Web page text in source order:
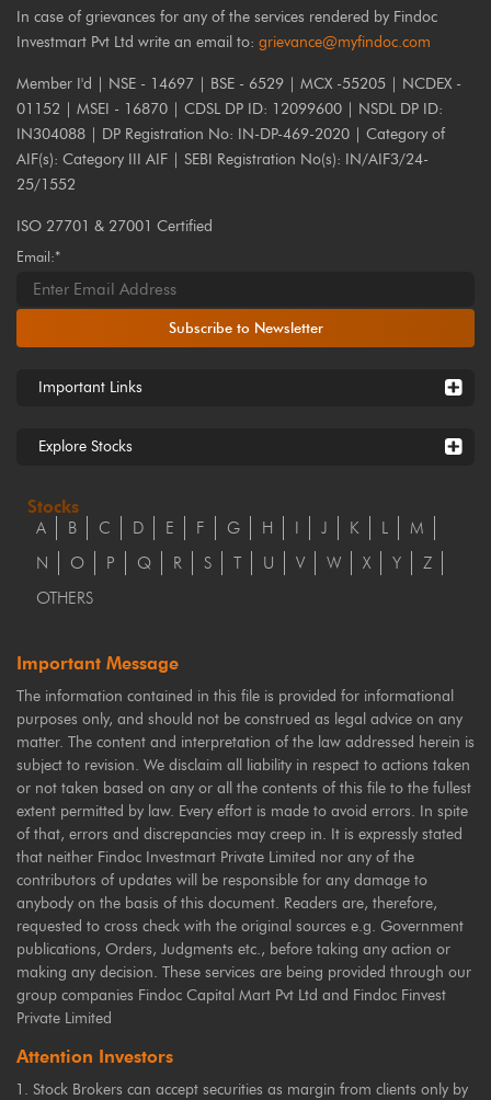
In case of grievances for any of the services rendered by Findoc
Investmart Pvt Ltd write an email to: grievance@myfindoc.com
Member I'd | NSE - 14697 | BSE - 6529 | MCX -55205 | NCDEX -
01152 | MSEI - 16870 | CDSL DP ID: 12099600 | NSDL DP ID:
IN304088 | DP Registration No: IN-DP-469-2020 | Category of
AIF(s): Category III AIF | SEBI Registration No(s): IN/AIF3/24-
25/1552
ISO 27701 & 27001 Certified
Email:*
Subscribe to Newsletter
Important Links
Explore Stocks
Stocks
A B C D E F G H I J K L
M
N
O P Q R S T U V W X Y
Z
OTHERS
Important Message
The information contained in this file is provided for informational
purposes only, and should not be construed as legal advice on any
matter. The content and interpretation of the law addressed herein is
subject to revision. We disclaim all liability in respect to actions taken
or not taken based on any or all the contents of this file to the fullest
extent permitted by law. Every effort is made to avoid errors. In spite
of that, errors and discrepancies may creep in. It is expressly stated
that neither Findoc Investmart Private Limited nor any of the
contributors of updates will be responsible for any damage to
anybody on the basis of this document. Readers are, therefore,
requested to cross check with the original sources e.g. Government
publications, Orders, Judgments etc., before taking any action or
making any decision. These services are being provided through our
group companies Findoc Capital Mart Pvt Ltd and Findoc Finvest
Private Limited
Attention Investors
Stock Brokers can accept securities as margin from clients only by